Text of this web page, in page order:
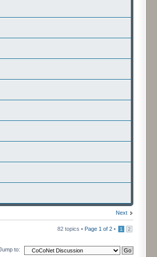
Next
82 topics • Page 1 of 2 • 1 2
to: